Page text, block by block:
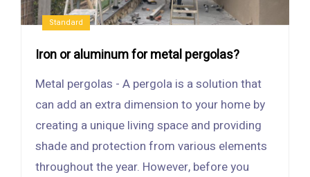
Standard
Iron or aluminum for metal pergolas?
Metal pergolas - A pergola is a solution that
can add an extra dimension to your home by
creating a unique living space and providing
shade and protection from various elements
throughout the year. However, before you